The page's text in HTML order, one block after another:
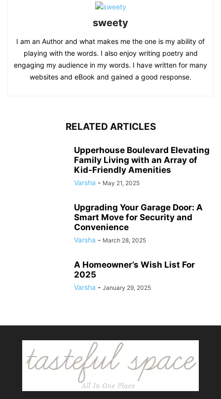
sweety
I am an Author and what makes me the one is my ability of
playing with the words. I also enjoy writing poetry and
engaging my audience in my words. I have written for many
websites and eBook and gained a good response.
RELATED ARTICLES
Upperhouse Boulevard Elevating
Family Living with an Array of
Kid-Friendly Amenities
Varsha - May 21, 2025
Upgrading Your Garage Door: A
Smart Move for Security and
Convenience
Varsha - March 28, 2025
A Homeowner’s Wish List For
2025
Varsha - January 29, 2025